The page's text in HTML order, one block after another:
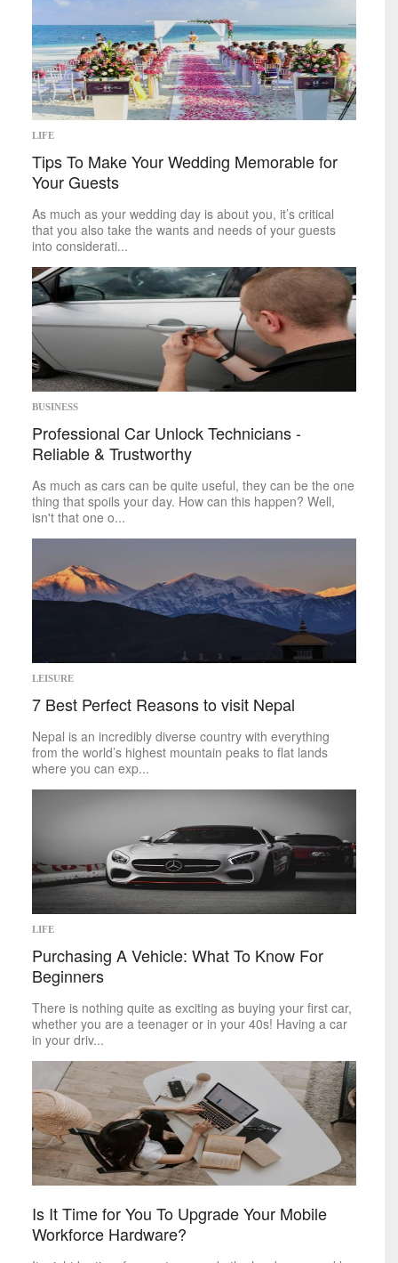
Energy
Game Changers
Internet
Personal Technology
Space
Technology
sports
Mike on Boxing
Baseball
Football
Golf
Hockey
Soccer
Tennis
politics
Africa
Americas
Asia
Australia
Europe
Middle East
U.S.
World
inspirational
Finding Inspiration
LIFE
Tips To Make Your Wedding Memorable for
Your Guests
As much as your wedding day is about you, it’s critical
that you also take the wants and needs of your guests
into considerati...
BUSINESS
Professional Car Unlock Technicians -
Reliable & Trustworthy
As much as cars can be quite useful, they can be the one
thing that spoils your day. How can this happen? Well,
isn't that one o...
LEISURE
7 Best Perfect Reasons to visit Nepal
Nepal is an incredibly diverse country with everything
from the world’s highest mountain peaks to flat lands
where you can exp...
LIFE
Purchasing A Vehicle: What To Know For
Beginners
There is nothing quite as exciting as buying your first car,
whether you are a teenager or in your 40s! Having a car
in your driv...
Is It Time for You To Upgrade Your Mobile
Workforce Hardware?